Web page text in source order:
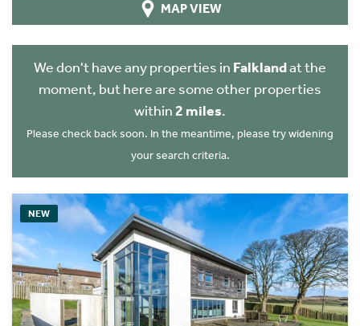
MAP VIEW
We don't have any properties in Falklandat the
moment, but here are some other properties
within 2 miles.
Please check back soon. In the meantime, please try widening
your search criteria.
NEW